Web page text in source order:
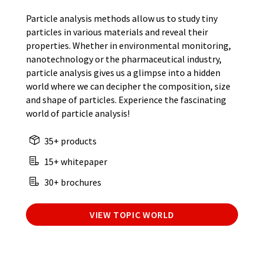
Particle analysis methods allow us to study tiny
particles in various materials and reveal their
properties. Whether in environmental monitoring,
nanotechnology or the pharmaceutical industry,
particle analysis gives us a glimpse into a hidden
world where we can decipher the composition, size
and shape of particles. Experience the fascinating
world of particle analysis!
35+ products
15+ whitepaper
30+ brochures
VIEW TOPIC WORLD